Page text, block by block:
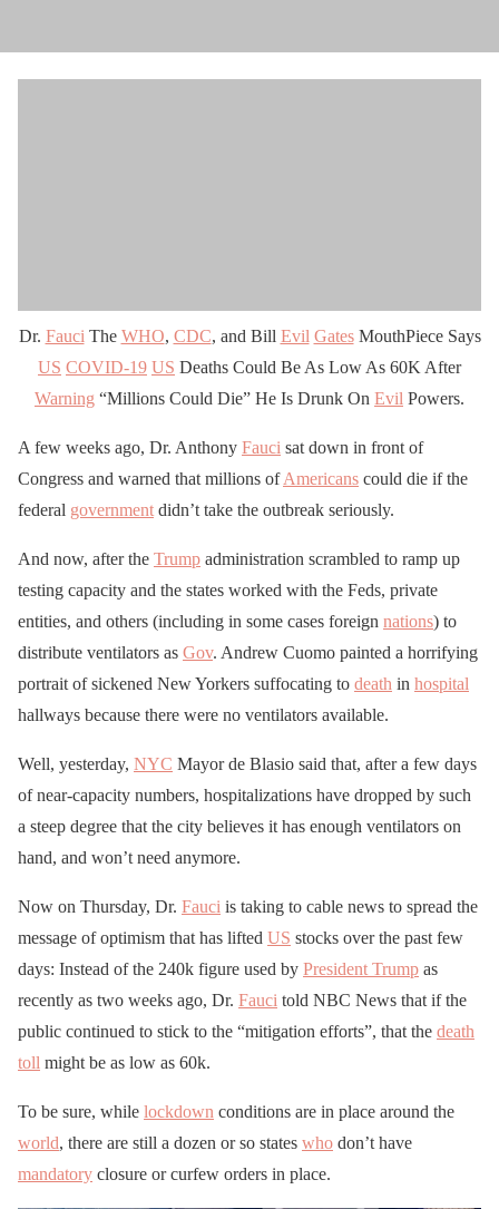
Dr. Fauci The WHO, CDC, and Bill Evil GatesMouthPiece Says
US COVID-19 US Deaths Could Be As Low As 60K After
Warning “Millions Could Die” He Is Drunk On Evil Powers.
A few weeks ago, Dr. Anthony Fauci sat down in front of
Congress and warned that millions ofAmericans could die if the
federal government didn’t take the outbreak seriously.
And now, after the Trump administration scrambled to ramp up
testing capacity and the states worked with the Feds, private
entities, and others (including in some cases foreign nations) to
distribute ventilators as Gov. Andrew Cuomo painted a horrifying
portrait of sickened New Yorkers suffocating to death in hospital
hallways because there were no ventilators available.
Well, yesterday, NYC Mayor de Blasio said that, after a few days
of near-capacity numbers, hospitalizations have dropped by such
a steep degree that the city believes it has enough ventilators on
hand, and won’t need anymore.
Now on Thursday, Dr. Fauci is taking to cable news to spread the
message of optimism that has lifted US stocks over the past few
days: Instead of the 240k figure used by President Trump as
recently as two weeks ago, Dr. Fauci told NBC News that if the
public continued to stick to the “mitigation efforts”, that the death
toll might be as low as 60k.
To be sure, while lockdown conditions are in place around the
world, there are still a dozen or so states who don’t have
mandatory closure or curfew orders in place.